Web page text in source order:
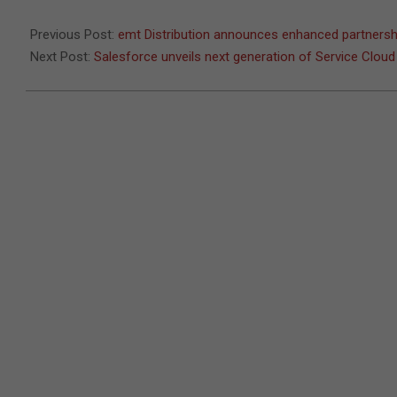
Previous Post: emt Distribution announces enhanced
Next Post: Salesforce unveils next generation of Service Cloud